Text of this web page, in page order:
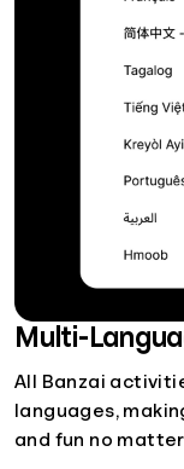
Multi-
All Banzai
languages,
and fun no